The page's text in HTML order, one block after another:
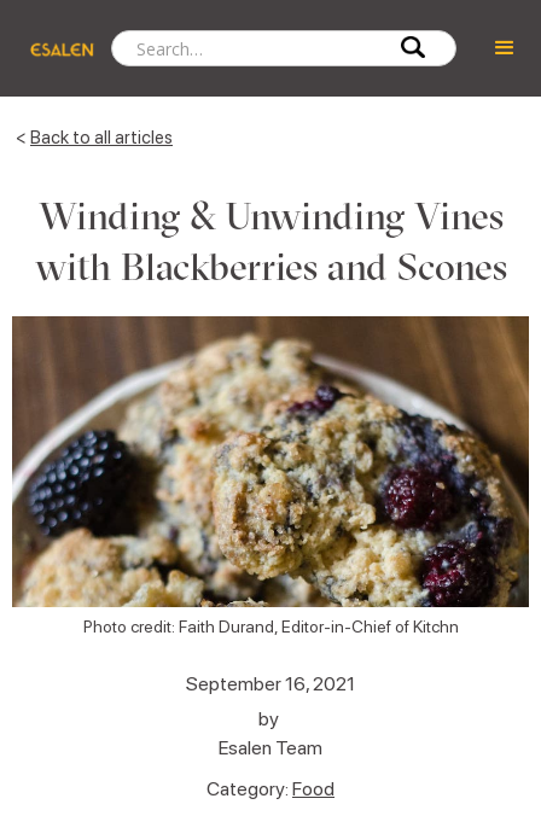
< Back to all articles
Winding & Unwinding Vines
with Blackberries and Scones
Photo credit: Faith Durand, Editor-in-Chief of Kitchn
September 16, 2021
by
Esalen Team
Category: Food